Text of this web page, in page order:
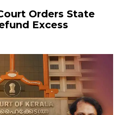
Orders State
Excess